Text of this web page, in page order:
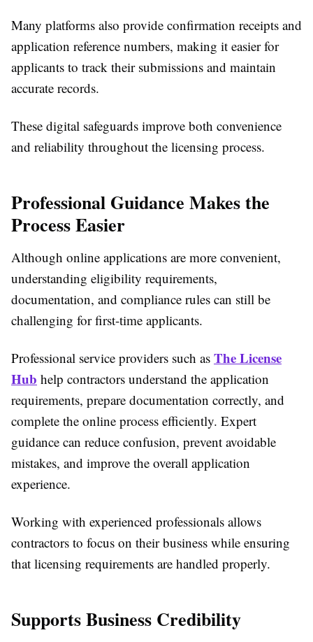
Many platforms also provide confirmation receipts and
application reference numbers, making it easier for
applicants to track their submissions and maintain
accurate records.
These digital safeguards improve both convenience
and reliability throughout the licensing process.
Professional Guidance Makes the
Process Easier
Although online applications are more convenient,
understanding eligibility requirements,
documentation, and compliance rules can still be
challenging for first-time applicants.
Professional service providers such as The License
Hub help contractors understand the application
requirements, prepare documentation correctly, and
complete the online process efficiently. Expert
guidance can reduce confusion, prevent avoidable
mistakes, and improve the overall application
experience.
Working with experienced professionals allows
contractors to focus on their business while ensuring
that licensing requirements are handled properly.
Supports Business Credibility